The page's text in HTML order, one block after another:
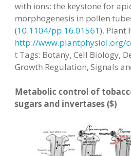
with ions: the keystone for
morphogenesis in pollen
(10.1104/pp.16.01561). Plant
http://www.plantphysiol.org/
t Tags: Botany, Cell Biology,
Growth Regulation, Signals
Metabolic control of
sugars and invertases ($)